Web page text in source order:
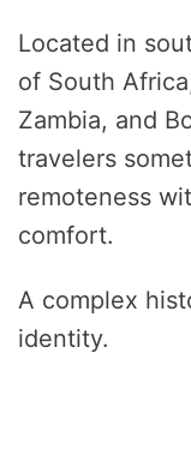
Located in
of South
Zambia, and
travelers
remoteness
comfort.
A complex
identity.